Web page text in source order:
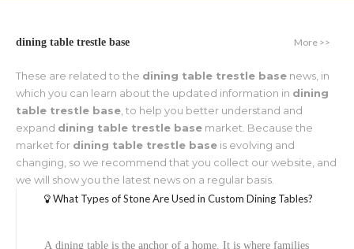
dining table trestle base More >>
These are related to the dining table trestle base news, in
which you can learn about the updated information in dining
table trestle base , to help you better understand and
expand dining table trestle base market. Because the
market for dining table trestle base is evolving and
changing, so we recommend that you collect our website, and
we will show you the latest news on a regular basis.
What Types of Stone Are Used in Custom Dining Tables?
A dining table is the anchor of a home. It is where families